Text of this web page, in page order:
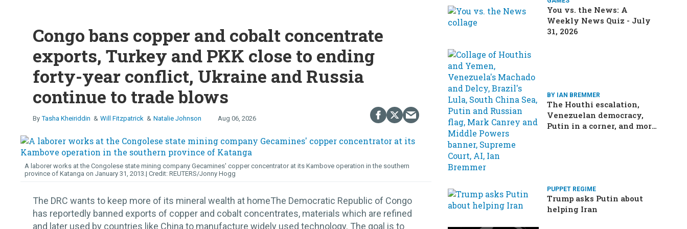
Congo bans copper and cobalt concentrate
exports, Turkey and PKK close to ending
forty-year conflict, Ukraine and Russia
continue to trade blows
Tasha Kheiriddin Will Fitzpatrick Natalie Johnson Aug 06, 2026
A laborer works at the Congolese state mining company Gecamines' copper concentrator at its Kambove operation in the southern
province of Katanga on January 31, 2013.
REUTERS/Jonny Hogg
The DRC wants to keep more of its mineral wealth at homeThe Democratic Republic of Congo
has reportedly banned exports of copper and cobalt concentrates, materials which are refined
and later used by countries like China to manufacture widely used technology. The goal is to
You vs. the News: A
Weekly News Quiz - July
31, 2026
BY IAN BREMMER
The Houthi escalation,
Venezuelan democracy,
Putin in a corner, and more:
PUPPET REGIME
Trump asks Putin about
helping Iran